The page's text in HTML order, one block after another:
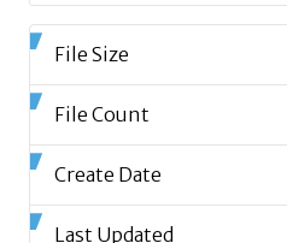
File Size
File Count
Create Date
Last Updated